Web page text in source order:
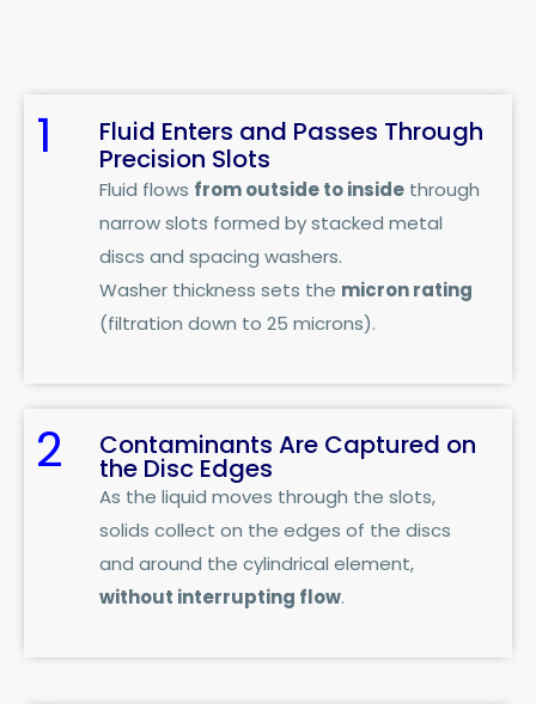
1
Fluid Enters and Passes Through
Precision Slots
Fluid flows from outside to insidethrough
narrow slots formed by stacked metal
discs and spacing washers.
Washer thickness sets the micron rating
(filtration down to 25 microns).
2 Contaminants Are Captured on
the Disc Edges
As the liquid moves through the slots,
solids collect on the edges of the discs
and around the cylindrical element,
without interrupting flow.